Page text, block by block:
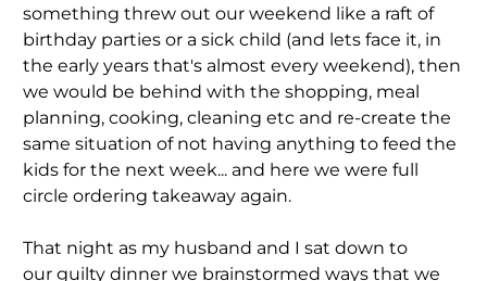
something threw out our weekend like a raft of
birthday parties or a sick child (and lets face it, in
the early years that's almost every weekend), then
we would be behind with the shopping, meal
planning, cooking, cleaning etc and re-create the
same situation of not having anything to feed the
kids for the next week... and here we were full
circle ordering takeaway again.
That night as my husband and I sat down to
our guilty dinner we brainstormed ways that we